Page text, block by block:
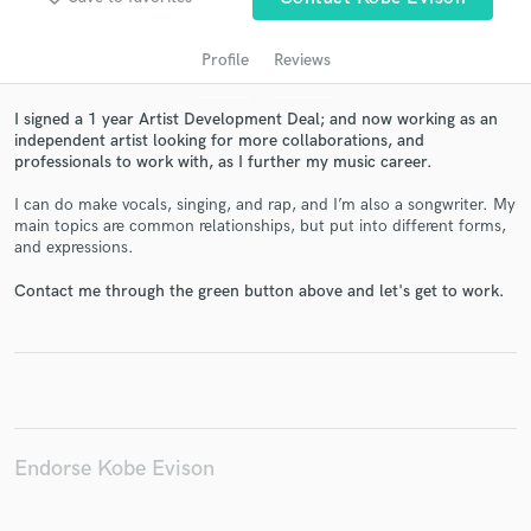
Profile Reviews
I signed a 1 year Artist Development Deal; and now working as an
independent artist looking for more collaborations, and
professionals to work with, as I further my music career.
I can do make vocals, singing, and rap, and I’m also a songwriter. My
main topics are common relationships, but put into different forms,
and expressions.
Contact me through the green button above and let's get to work.
Endorse Kobe Evison
Contact pros directly with your project details